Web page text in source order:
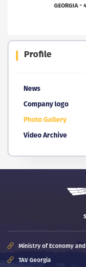
Profile
News
Company logo
Photo Gallery
Video Archive
GEORGIA -
Ministry of Economy
TAV Georgia